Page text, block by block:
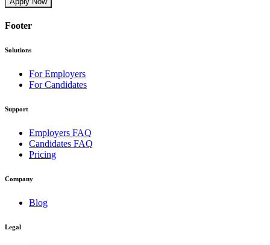
Footer
Solutions
For Employers
For Candidates
Support
Employers FAQ
Candidates FAQ
Pricing
Company
Blog
Legal